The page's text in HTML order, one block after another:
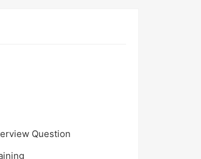
Question